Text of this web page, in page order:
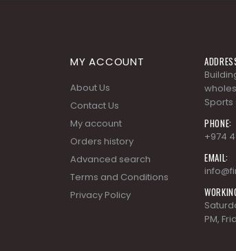
Orders history
Advanced search
Sports
+974
PM,